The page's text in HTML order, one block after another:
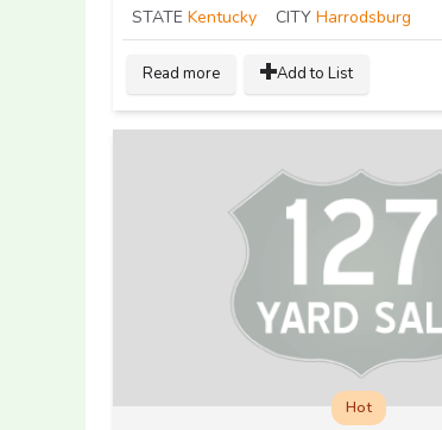
STATE Kentucky CITY Harrodsburg
Read more Add to List
Hot